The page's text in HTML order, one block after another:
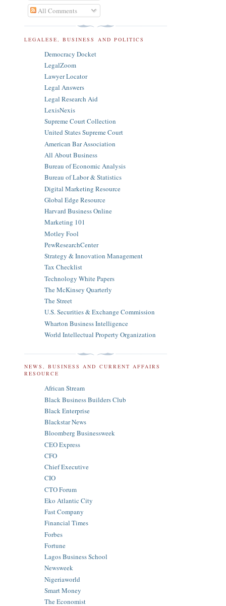
All Comments
LEGALESE, BUSINESS AND POLITICS
Democracy Docket
LegalZoom
Lawyer Locator
Legal Answers
Legal Research Aid
LexisNexis
Supreme Court Collection
United States Supreme Court
American Bar Association
All About Business
Bureau of Economic Analysis
Bureau of Labor & Statistics
Digital Marketing Resource
Global Edge Resource
Harvard Business Online
Marketing 101
Motley Fool
PewResearchCenter
Strategy & Innovation Management
Tax Checklist
Technology White Papers
The McKinsey Quarterly
The Street
U.S. Securities & Exchange Commission
Wharton Business Intelligence
World Intellectual Property Organization
NEWS, BUSINESS AND CURRENT AFFAIRS
RESOURCE
African Stream
Black Business Builders Club
Black Enterprise
Blackstar News
Bloomberg Businessweek
CEO Express
CFO
Chief Executive
CIO
CTO Forum
Eko Atlantic City
Fast Company
Financial Times
Forbes
Fortune
Lagos Business School
Newsweek
Nigeriaworld
Smart Money
The Economist